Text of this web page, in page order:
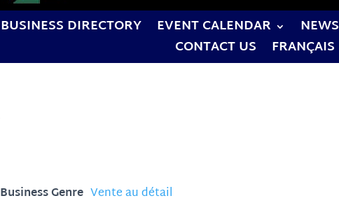
BUSINESS DIRECTORY EVENT CALENDAR NEWS
CONTACT US
FRANÇAIS
Business Genre Vente au détail